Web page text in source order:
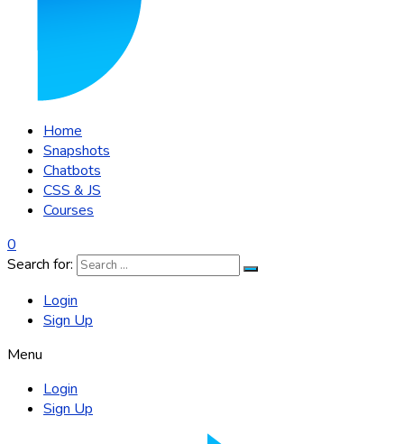
Home
Snapshots
Chatbots
CSS & JS
Courses
0
Search for:
Login
Sign Up
Menu
Login
Sign Up